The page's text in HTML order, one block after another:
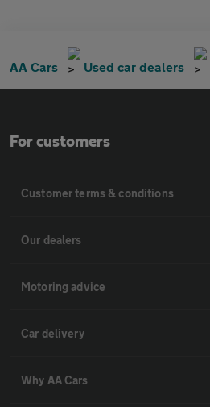
AA Cars Used car dealers
For customers
Customer terms & conditions
Our dealers
Motoring advice
Car delivery
Why AA Cars